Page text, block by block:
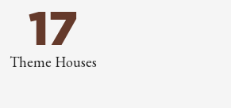
17
Theme Houses